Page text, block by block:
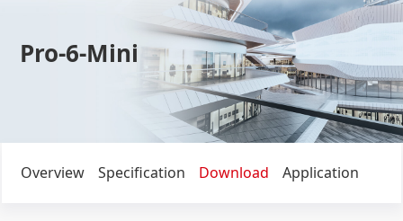
Pro-6-Mini
Overview Specification Download Application